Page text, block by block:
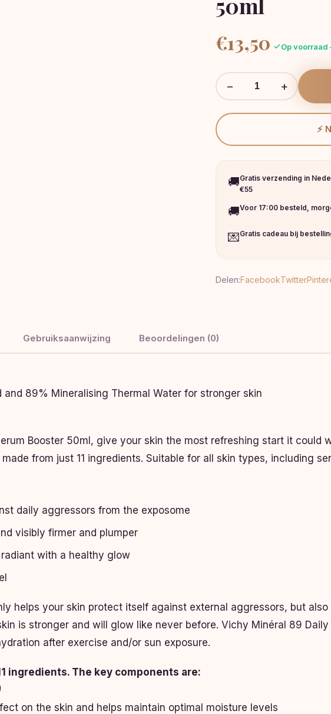
€13,50 Op
− +
⚡
🚚Gratis verzending in
€55
🚚Voor 17:00 besteld,
💌Gratis cadeau bij
Delen:FacebookTwitter
Gebruiksaanwijzing Beoordelingen (0)
89% Mineralising Thermal Water for stronger skin
Booster 50ml, give your skin the most refreshing start it could
from just 11 ingredients. Suitable for all skin types, including
daily aggressors from the exposome
visibly firmer and plumper
with a healthy glow
helps your skin protect itself against external aggressors, but
is stronger and will glow like never before. Vichy Minéral 89
after exercise and/or sun exposure.
ingredients. The key components are:
on the skin and helps maintain optimal moisture levels